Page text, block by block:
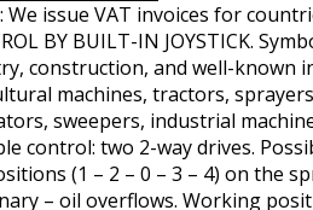
We issue VAT invoices for
BY BUILT-IN JOYSTICK.
construction, and well-known
machines, tractors,
sweepers, industrial
control: two 2-way drives.
(1 – 2 – 0 – 3 – 4) on the
– oil overflows. Working